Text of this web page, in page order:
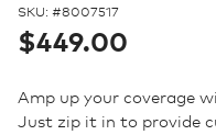
SKU: #8007517
Regular
$449.00
Amp up your coverage
Just zip it in to provide